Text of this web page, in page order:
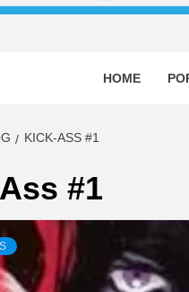
HOME
KICK-ASS #1
#1